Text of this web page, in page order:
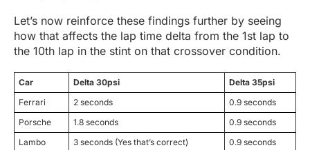
Let’s now reinforce these findings further by seeing
how that affects the lap time delta from the 1st lap to
the 10th lap in the stint on that crossover condition.
Car Delta 30psi
Delta 35psi
Ferrari
2 seconds
0.9 seconds
Porsche
1.8 seconds
0.9 seconds
Lambo
3 seconds (Yes that’s correct)
0.9 seconds